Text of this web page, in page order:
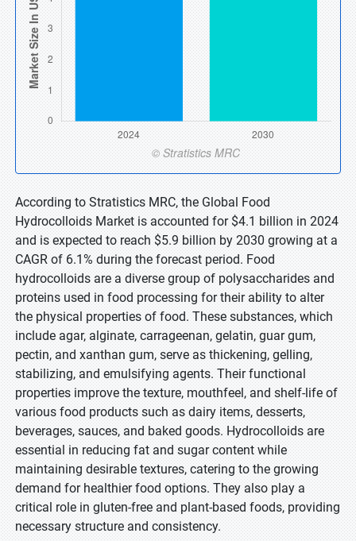
According to Stratistics MRC, the Global Food
Hydrocolloids Market is accounted for $4.1 billion in 2024
and is expected to reach $5.9 billion by 2030 growing at a
CAGR of 6.1% during the forecast period. Food
hydrocolloids are a diverse group of polysaccharides and
proteins used in food processing for their ability to alter
the physical properties of food. These substances, which
include agar, alginate, carrageenan, gelatin, guar gum,
pectin, and xanthan gum, serve as thickening, gelling,
stabilizing, and emulsifying agents. Their functional
properties improve the texture, mouthfeel, and shelf-life of
various food products such as dairy items, desserts,
beverages, sauces, and baked goods. Hydrocolloids are
essential in reducing fat and sugar content while
maintaining desirable textures, catering to the growing
demand for healthier food options. They also play a
critical role in gluten-free and plant-based foods, providing
necessary structure and consistency.